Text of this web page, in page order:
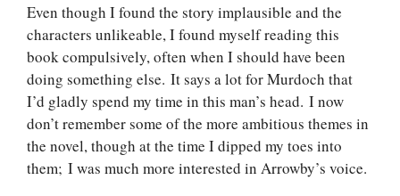
Even though I found the story implausible and the
characters unlikeable, I found myself reading this
book compulsively, often when I should have been
doing something else. It says a lot for Murdoch that
I’d gladly spend my time in this man’s head. I now
don’t remember some of the more ambitious themes in
the novel, though at the time I dipped my toes into
them; I was much more interested in Arrowby’s voice.